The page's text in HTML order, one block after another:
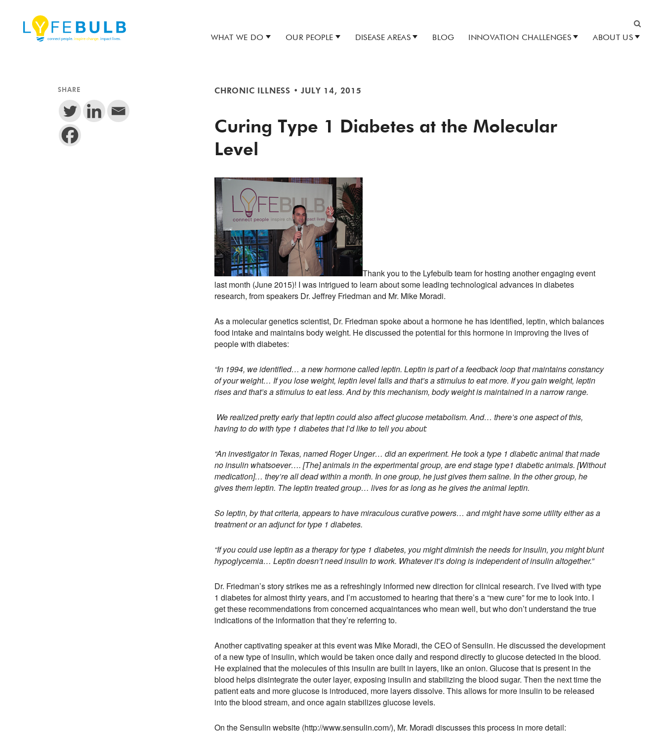
Search
WHAT WE DO OUR PEOPLE DISEASE AREAS BLOG INNOVATION CHALLENGES ABOUT US
SHARE CHRONIC ILLNESS • JULY 14, 2015
Curing Type 1 Diabetes at the Molecular
Level
Thank you to the Lyfebulb team for hosting another engaging event
last month (June 2015)! I was intrigued to learn about some leading technological advances in diabetes
research, from speakers Dr. Jeffrey Friedman and Mr. Mike Moradi.
As a molecular genetics scientist, Dr. Friedman spoke about a hormone he has identified, leptin, which balances
food intake and maintains body weight. He discussed the potential for this hormone in improving the lives of
people with diabetes:
“In 1994, we identified… a new hormone called leptin. Leptin is part of a feedback loop that maintains constancy
of your weight… If you lose weight, leptin level falls and that’s a stimulus to eat more. If you gain weight, leptin
rises and that’s a stimulus to eat less. And by this mechanism, body weight is maintained in a narrow range.
We realized pretty early that leptin could also affect glucose metabolism. And… there’s one aspect of this,
having to do with type 1 diabetes that I’d like to tell you about:
“An investigator in Texas, named Roger Unger… did an experiment. He took a type 1 diabetic animal that made
no insulin whatsoever…. [The] animals in the experimental group, are end stage type1 diabetic animals. [Without
medication]… they’re all dead within a month. In one group, he just gives them saline. In the other group, he
gives them leptin. The leptin treated group… lives for as long as he gives the animal leptin.
So leptin, by that criteria, appears to have miraculous curative powers… and might have some utility either as a
treatment or an adjunct for type 1 diabetes.
“If you could use leptin as a therapy for type 1 diabetes, you might diminish the needs for insulin, you might blunt
hypoglycemia… Leptin doesn’t need insulin to work. Whatever it’s doing is independent of insulin altogether.”
Dr. Friedman’s story strikes me as a refreshingly informed new direction for clinical research. I’ve lived with type
1 diabetes for almost thirty years, and I’m accustomed to hearing that there’s a “new cure” for me to look into. I
get these recommendations from concerned acquaintances who mean well, but who don’t understand the true
indications of the information that they’re referring to.
Another captivating speaker at this event was Mike Moradi, the CEO of Sensulin. He discussed the development
of a new type of insulin, which would be taken once daily and respond directly to glucose detected in the blood.
He explained that the molecules of this insulin are built in layers, like an onion. Glucose that is present in the
blood helps disintegrate the outer layer, exposing insulin and stabilizing the blood sugar. Then the next time the
patient eats and more glucose is introduced, more layers dissolve. This allows for more insulin to be released
into the blood stream, and once again stabilizes glucose levels.
On the Sensulin website (http://www.sensulin.com/), Mr. Moradi discusses this process in more detail: